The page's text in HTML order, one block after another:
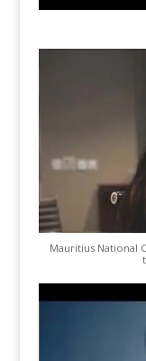
Mauritius National